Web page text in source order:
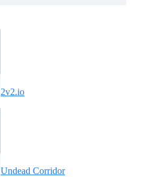
2v2.io
Undead Corridor